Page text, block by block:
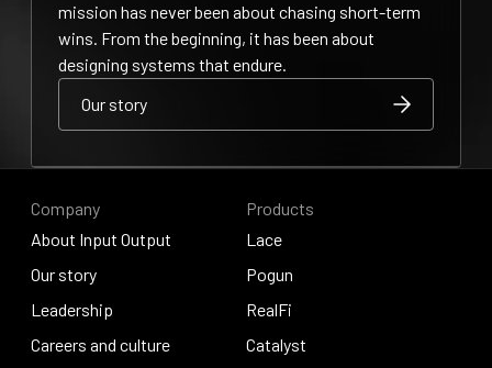
mission has never been about chasing short-term
wins. From the beginning, it has been about
designing systems that endure.
Our story
Our story
Company
About Input Output
About Input Output
Our story
Our story
Leadership
Leadership
Careers and culture
Products
Lace
Lace
Pogun
Pogun
RealFi
RealFi
Catalyst